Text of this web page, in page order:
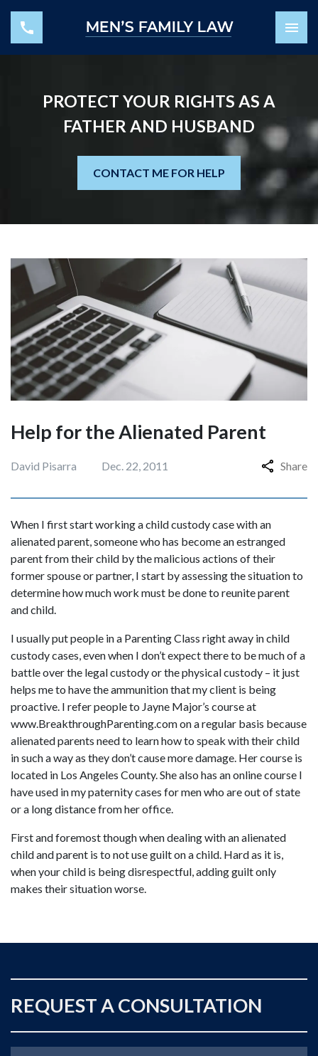
PROTECT YOUR RIGHTS AS A
FATHER AND HUSBAND
CONTACT ME FOR HELP
Help for the Alienated Parent
David Pisarra Dec. 22, 2011 Share
When I first start working a child custody case with an
alienated parent, someone who has become an estranged
parent from their child by the malicious actions of their
former spouse or partner, I start by assessing the situation to
determine how much work must be done to reunite parent
and child.
I usually put people in a Parenting Class right away in child
custody cases, even when I don’t expect there to be much of a
battle over the legal custody or the physical custody – it just
helps me to have the ammunition that my client is being
proactive. I refer people to Jayne Major’s course at
www.BreakthroughParenting.com on a regular basis because
alienated parents need to learn how to speak with their child
in such a way as they don’t cause more damage. Her course is
located in Los Angeles County. She also has an online course I
have used in my paternity cases for men who are out of state
or a long distance from her office.
First and foremost though when dealing with an alienated
child and parent is to not use guilt on a child. Hard as it is,
when your child is being disrespectful, adding guilt only
makes their situation worse.
REQUEST A CONSULTATION